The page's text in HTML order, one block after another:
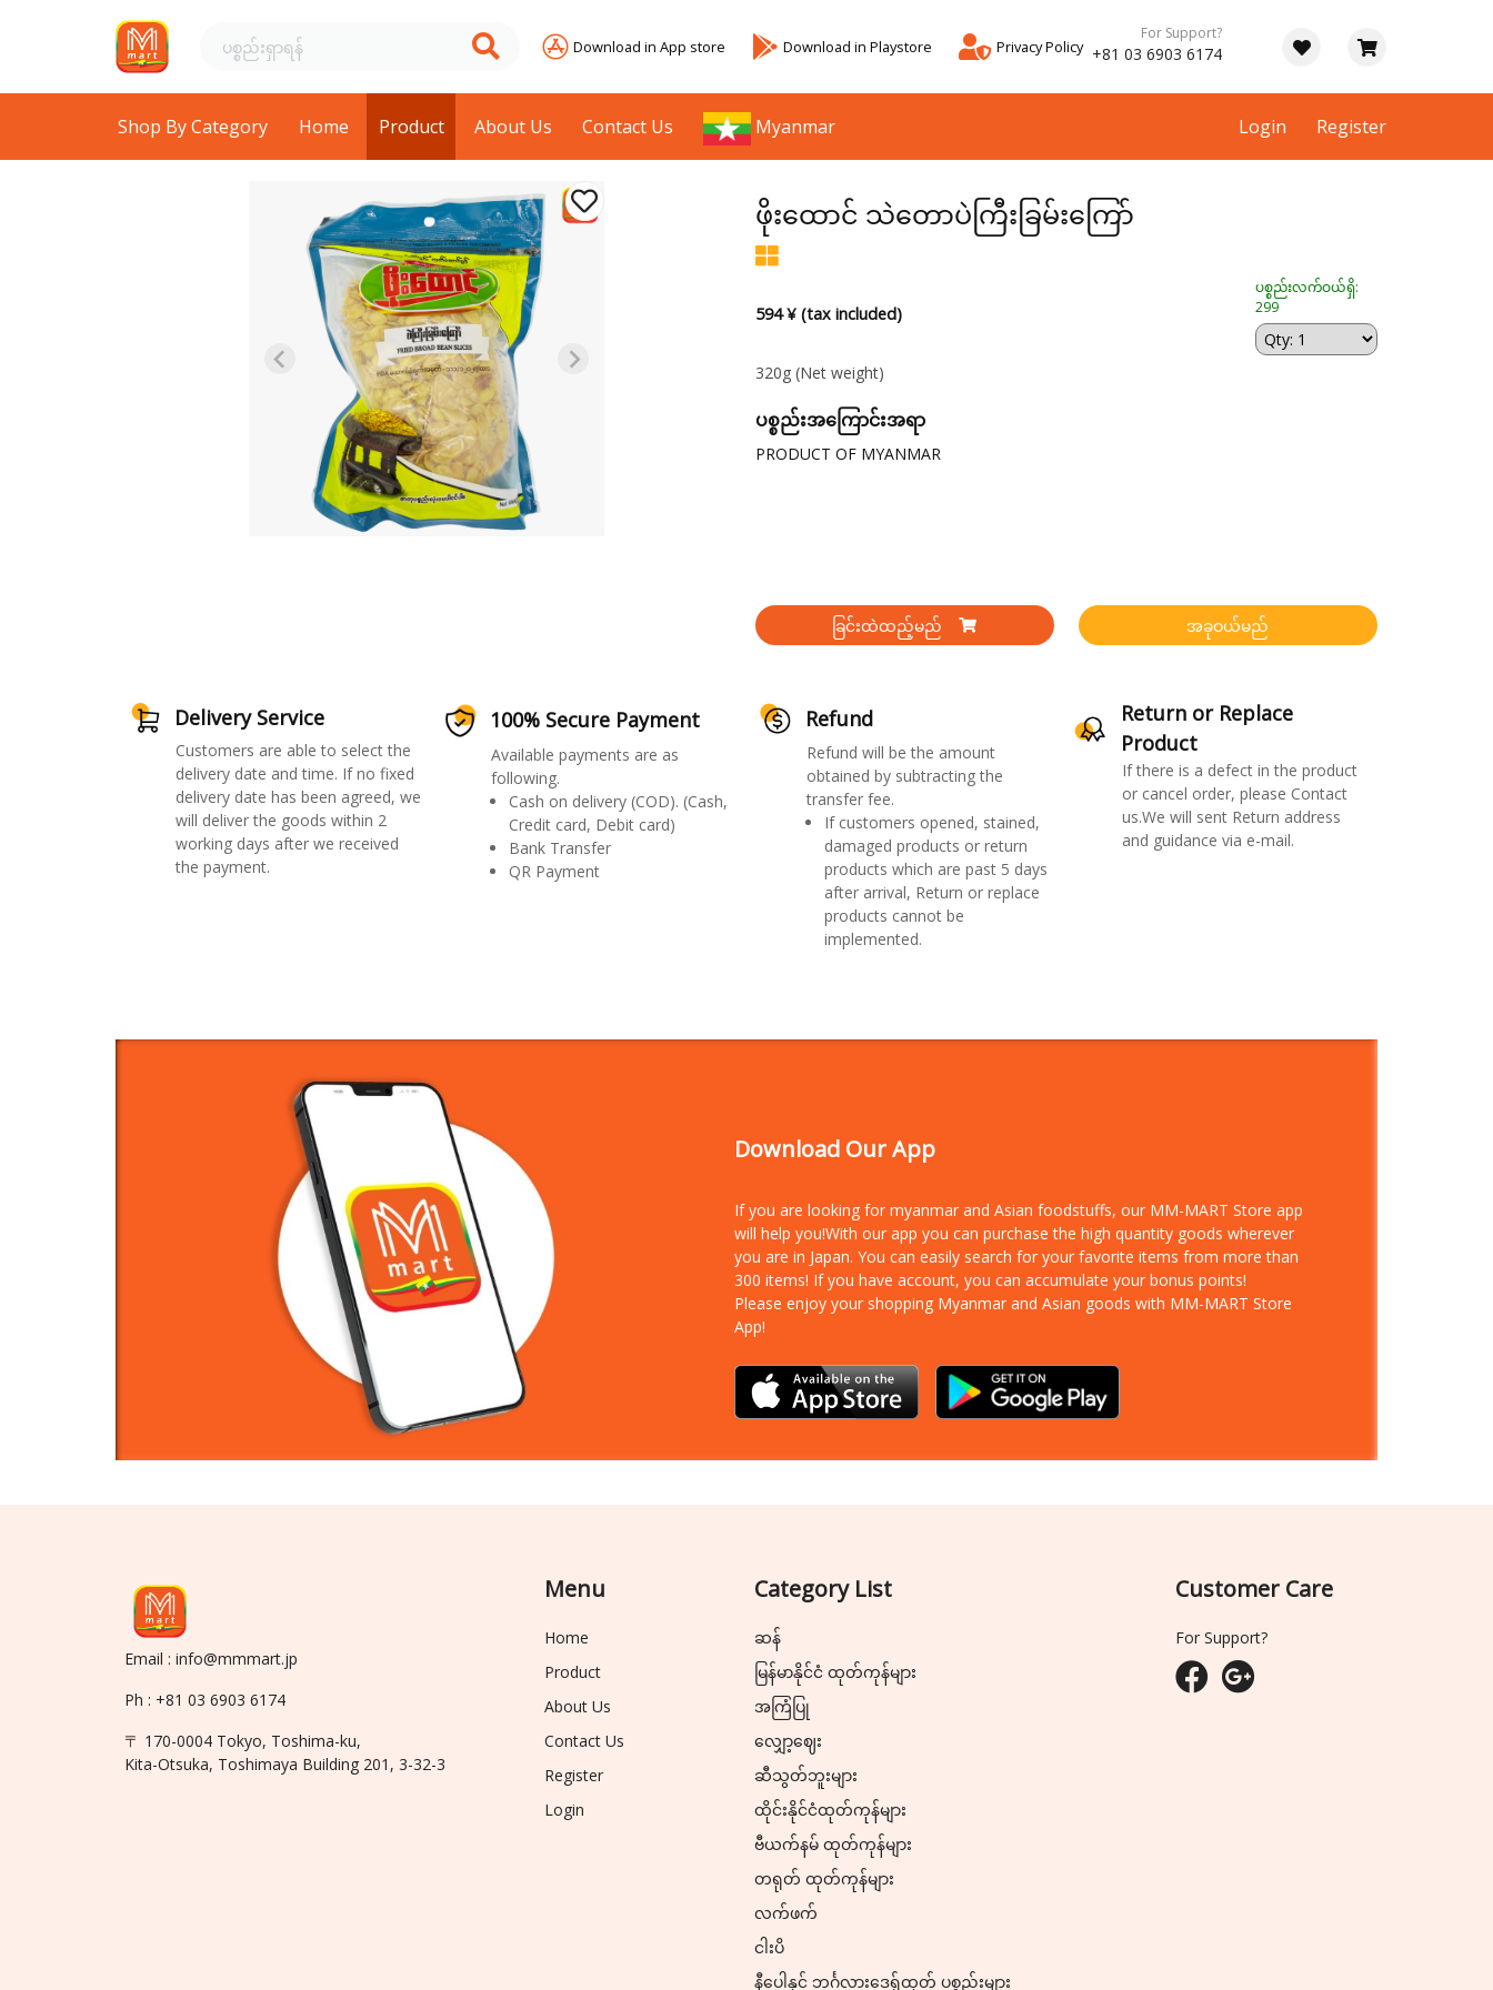
Download in App store Download in Playstore Privacy Policy
For Support?
+81 03 6903 6174
Shop By Category Home Product About Us Contact Us Myanmar Login Register
ဖိုးထောင် သဲတောပဲကြီးခြမ်းကြော်
594 ¥ (tax included)
ပစ္စည်းလက်ဝယ်ရှိ:
299
320g (Net weight)
ပစ္စည်းအကြောင်းအရာ
PRODUCT OF MYANMAR
ခြင်းထဲထည့်မည် အခုဝယ်မည်
Delivery Service
Customers are able to select the
delivery date and time. If no fixed
delivery date has been agreed, we
will deliver the goods within 2
working days after we received
the payment.
100% Secure Payment
Available payments are as
following.
Cash on delivery (COD). (Cash,
Credit card, Debit card)
Bank Transfer
QR Payment
Refund
Refund will be the amount
obtained by subtracting the
transfer fee.
If customers opened, stained,
damaged products or return
products which are past 5 days
after arrival, Return or replace
products cannot be
implemented.
Return or Replace
Product
If there is a defect in the product
or cancel order, please Contact
us.We will sent Return address
and guidance via e-mail.
Download Our App
If you are looking for myanmar and Asian foodstuffs, our MM-MART Store app
will help you!With our app you can purchase the high quantity goods wherever
you are in Japan. You can easily search for your favorite items from more than
300 items! If you have account, you can accumulate your bonus points!
Please enjoy your shopping Myanmar and Asian goods with MM-MART Store
App!
Email : info@mmmart.jp
Ph : +81 03 6903 6174
〒 170-0004 Tokyo, Toshima-ku,
Kita-Otsuka, Toshimaya Building 201, 3-32-3
Menu
Home
Product
About Us
Contact Us
Register
Login
Category List
ဆန်
မြန်မာနိုင်ငံ ထုတ်ကုန်များ
အကြံပြု
လျှော့ဈေး
ဆီသွတ်ဘူးများ
ထိုင်းနိုင်ငံထုတ်ကုန်များ
ဗီယက်နမ် ထုတ်ကုန်များ
တရုတ် ထုတ်ကုန်များ
လက်ဖက်
ငါးပိ
နီပေါနှင့် ဘင်္ဂလားဒေ့ရှ်ထုတ် ပစ္စည်းများ
Customer Care
For Support?